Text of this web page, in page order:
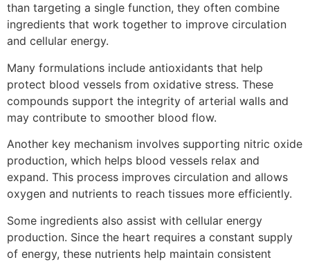
than targeting a single function, they often combine
ingredients that work together to improve circulation
and cellular energy.
Many formulations include antioxidants that help
protect blood vessels from oxidative stress. These
compounds support the integrity of arterial walls and
may contribute to smoother blood flow.
Another key mechanism involves supporting nitric oxide
production, which helps blood vessels relax and
expand. This process improves circulation and allows
oxygen and nutrients to reach tissues more efficiently.
Some ingredients also assist with cellular energy
production. Since the heart requires a constant supply
of energy, these nutrients help maintain consistent